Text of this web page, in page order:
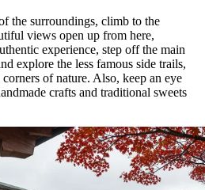
the surroundings, climb to the
views open up from here,
experience, step off the main
explore the less famous side trails,
of nature. Also, keep an eye
crafts and traditional sweets